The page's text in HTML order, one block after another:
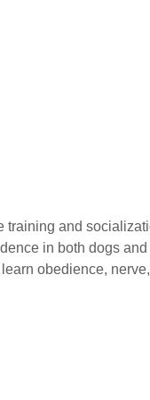
training and
in both dogs and
obedience, nerve,